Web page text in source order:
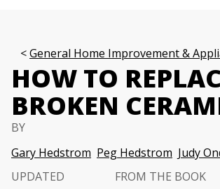
General Home Improvement &
HOW TO
BROKEN
BY
Gary Hedstrom Peg Hedstrom Judy
UPDATED
FROM THE BOOK